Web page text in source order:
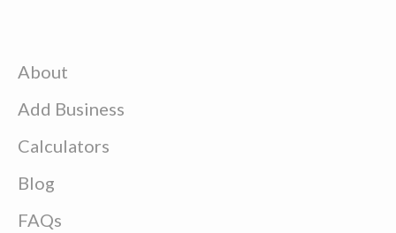
About
Add Business
Calculators
Blog
FAQs